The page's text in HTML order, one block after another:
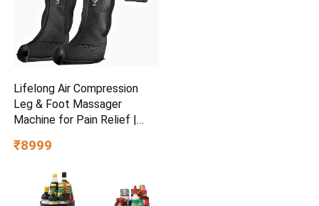
Lifelong Air Compression
Leg & Foot Massager
Machine for Pain Relief |
Massager with 240mmHg
Controllers, 7Intensities,
5Modes for Muscle
₹8999